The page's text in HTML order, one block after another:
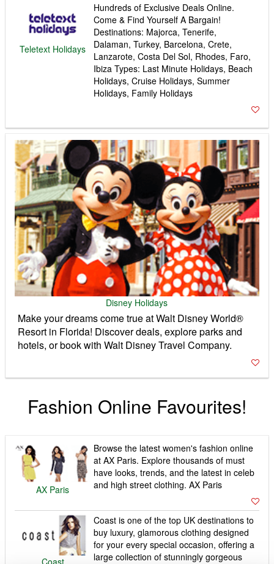
Teletext Holidays
Hundreds of Exclusive Deals Online.
Come & Find Yourself A Bargain!
Destinations: Majorca, Tenerife,
Dalaman, Turkey, Barcelona, Crete,
Lanzarote, Costa Del Sol, Rhodes, Faro,
Ibiza Types: Last Minute Holidays, Beach
Holidays, Cruise Holidays, Summer
Holidays, Family Holidays
Disney Holidays
Make your dreams come true at Walt Disney World®
Resort in Florida! Discover deals, explore parks and
hotels, or book with Walt Disney Travel Company.
Fashion Online Favourites!
AX Paris
Browse the latest women's fashion online
at AX Paris. Explore thousands of must
have looks, trends, and the latest in celeb
and high street clothing. AX Paris
Coast
Coast is one of the top UK destinations to
buy luxury, glamorous clothing designed
for your every special occasion, offering a
large collection of stunningly gorgeous